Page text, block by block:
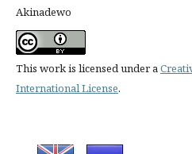
Akinadewo
This work is licensed under a
International License.